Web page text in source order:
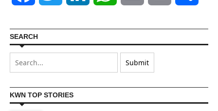
SEARCH
KWN TOP STORIES